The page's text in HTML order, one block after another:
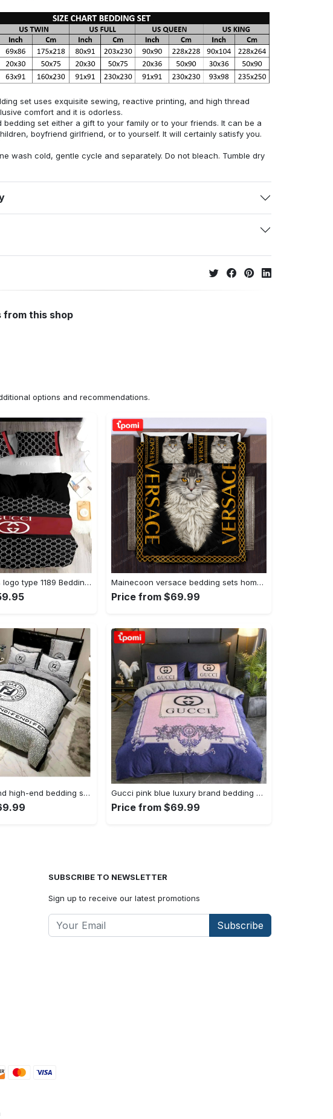
set uses exquisite sewing, reactive printing, and high thread
comfort and it is odorless.
bedding set either a gift to your family or to your friends. It can be a
boyfriend girlfriend, or to yourself. It will certainly satisfy you.
wash cold, gentle cycle and separately. Do not bleach. Tumble dry
from this shop
options and recommendations.
Gucci black dots logo type 1189 Bedding Sets luxury ideas premium fashion brand bedspread duvet bed linen blankets hyperbeast Bedroom home decor bedclothes sheets covers Mainecoon versace bedding sets home decoration Bedding Sets
Price from $69.99
Fendi luxury brand high-end bedding sets, bedroom decor , thanksgiving decorations for home best luxury bed sets gift thankgivings and christmas Bedding Sets Gucci pink blue luxury brand bedding set bedspread duvet cover set home decorations Bedding Sets
Price from $69.99
SUBSCRIBE TO NEWSLETTER
Sign up to receive our latest promotions
Subscribe